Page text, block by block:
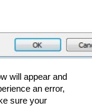
will appear and
an error,
sure your